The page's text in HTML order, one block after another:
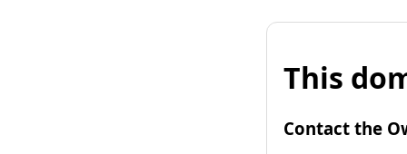
This
Contact the